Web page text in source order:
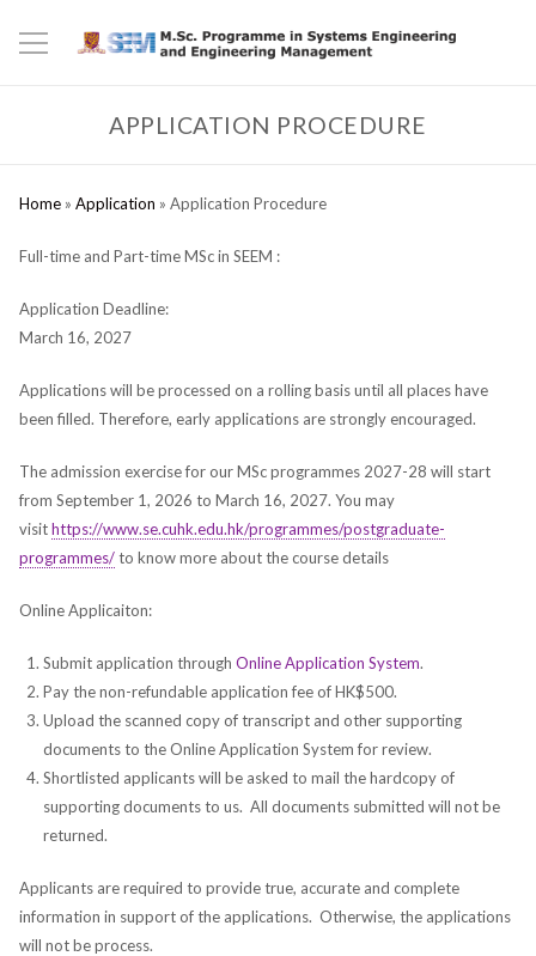
APPLICATION PROCEDURE
Home» Application » Application Procedure
Full-time and Part-time MSc in SEEM :
Application Deadline:
March 16, 2027
Applications will be processed on a rolling basis until all places have
been filled. Therefore, early applications are strongly encouraged.
The admission exercise for our MSc programmes 2027-28 will start
from September 1, 2026 to March 16, 2027. You may
visithttps://www.se.cuhk.edu.hk/programmes/postgraduate-
programmes/to know more about the course details
Online Applicaiton:
Submit application through Online Application System.
Pay the non-refundable application fee of HK$500.
Upload the scanned copy of transcript and other supporting
documents to the Online Application System for review.
Shortlisted applicants will be asked to mail the hardcopy of
supporting documents to us. All documents submitted will not be
returned.
Applicants are required to provide true, accurate and complete
information in support of the applications. Otherwise, the applications
will not be process.